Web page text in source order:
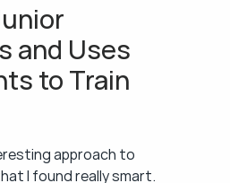
and Uses
to Train
approach to
I found really smart.